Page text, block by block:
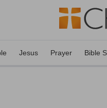
Jesus Prayer Bible